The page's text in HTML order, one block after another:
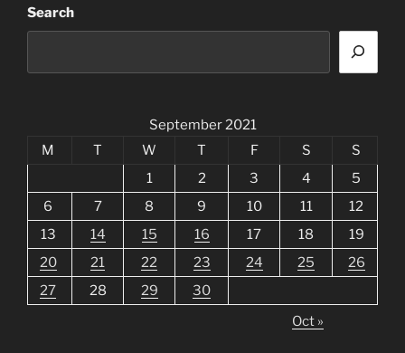
Search
September 2021
M
T W T F S
S
1
2 3 4
5
6
7 8 9 10 11
12
13
14 15 16 17 18
19
20
21 22 23 24 25
26
27
28 29
30
Oct »